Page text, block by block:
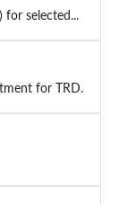
for selected...
for TRD.